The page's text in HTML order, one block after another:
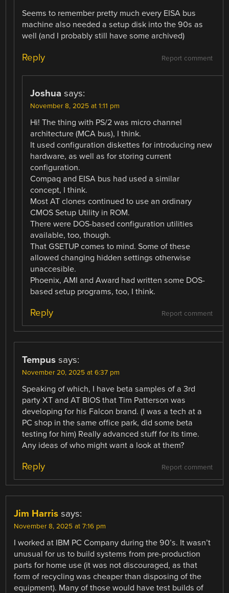
Seems to remember pretty much every EISA bus
machine also needed a setup disk into the 90s as
well (and I probably still have some archived)
Report comment
Reply
Joshua says:
November 8, 2025 at 1:11 pm
Hi! The thing with PS/2 was micro channel
architecture (MCA bus), I think.
It used configuration diskettes for introducing new
hardware, as well as for storing current
configuration.
Compaq and EISA bus had used a similar
concept, I think.
Most AT clones continued to use an ordinary
CMOS Setup Utility in ROM.
There were DOS-based configuration utilities
available, too, though.
That GSETUP comes to mind. Some of these
allowed changing hidden settings otherwise
unaccesible.
Phoenix, AMI and Award had written some DOS-
based setup programs, too, I think.
Report comment
Reply
Tempus says:
November 20, 2025 at 6:37 pm
Speaking of which, I have beta samples of a 3rd
party XT and AT BIOS that Tim Patterson was
developing for his Falcon brand. (I was a tech at a
PC shop in the same office park, did some beta
testing for him) Really advanced stuff for its time.
Any ideas of who might want a look at them?
Report comment
Reply
Jim Harris says:
November 8, 2025 at 7:16 pm
I worked at IBM PC Company during the 90’s. It wasn’t
unusual for us to build systems from pre-production
parts for home use (it was not discouraged, as that
form of recycling was cheaper than disposing of the
equipment). Many of those would have test builds of